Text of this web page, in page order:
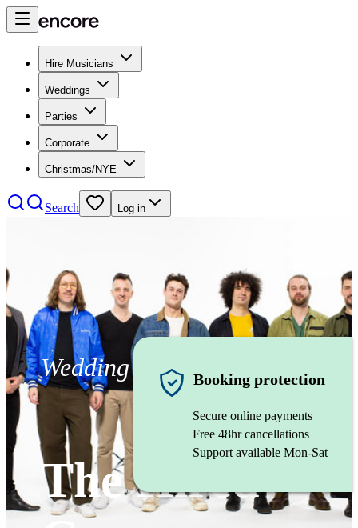
Hire Musicians
Weddings
Parties
Corporate
Christmas/NYE
Search Log in
Wedding band
The Hired
Booking protection
Secure online payments
Free 48hr cancellations
Support available Mon-Sat